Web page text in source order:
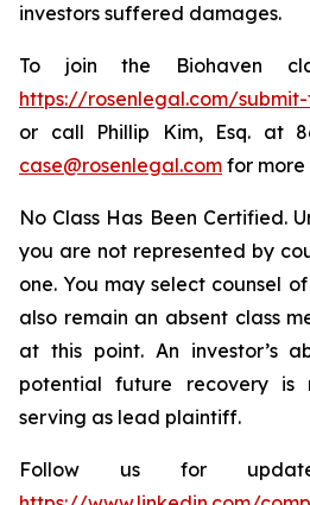
investors suffered damages.
To join the Biohaven
https://rosenlegal.com/
or call Phillip Kim, Esq. at
case@rosenlegal.com for
No Class Has Been Certified.
you are not represented by
one. You may select counsel
also remain an absent class
at this point. An investor’s
potential future recovery is
serving as lead plaintiff.
Follow us for